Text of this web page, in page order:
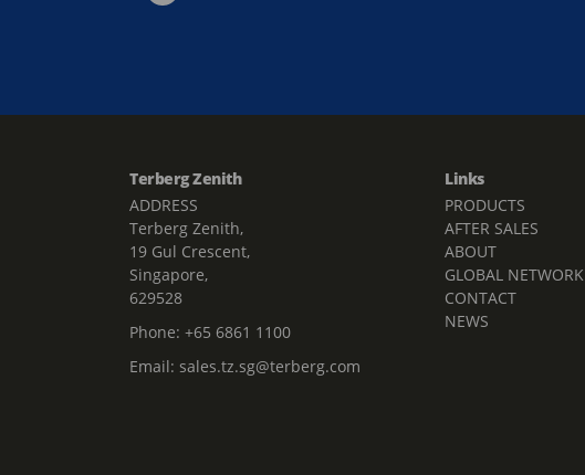
Terberg Zenith
ADDRESS
Terberg Zenith,
19 Gul Crescent,
Singapore,
629528
Phone: +65 6861 1100
Email: sales.tz.sg@terberg.com
Links
PRODUCTS
AFTER SALES
ABOUT
GLOBAL NETWORK
CONTACT
NEWS